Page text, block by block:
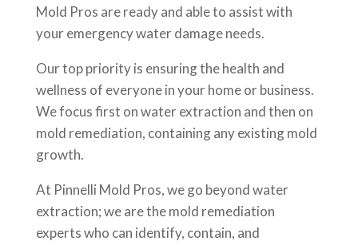
Mold Pros are ready and able to assist with
your emergency water damage needs.
Our top priority is ensuring the health and
wellness of everyone in your home or business.
We focus first on water extraction and then on
mold remediation, containing any existing mold
growth.
At Pinnelli Mold Pros, we go beyond water
extraction; we are the mold remediation
experts who can identify, contain, and